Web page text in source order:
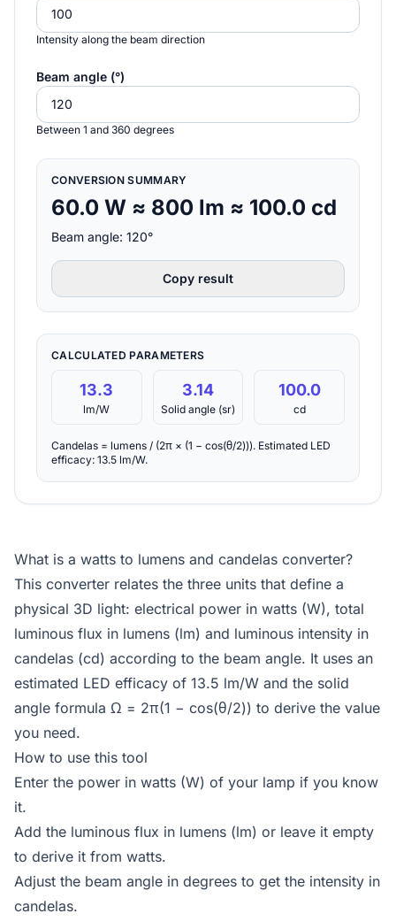
Intensity along the beam direction
Beam angle (°)
Between 1 and 360 degrees
CONVERSION SUMMARY
60.0 W ≈ 800 lm ≈ 100.0 cd
Beam angle: 120°
Copy result
CALCULATED PARAMETERS
13.3
lm/W
3.14
Solid angle (sr)
100.0
cd
Candelas = lumens / (2π × (1 − cos(θ/2))). Estimated LED
efficacy: 13.5 lm/W.
What is a watts to lumens and candelas converter?
This converter relates the three units that define a
physical 3D light: electrical power in watts (W), total
luminous flux in lumens (lm) and luminous intensity in
candelas (cd) according to the beam angle. It uses an
estimated LED efficacy of 13.5 lm/W and the solid
angle formula Ω = 2π(1 − cos(θ/2)) to derive the value
you need.
How to use this tool
Enter the power in watts (W) of your lamp if you know
it.
Add the luminous flux in lumens (lm) or leave it empty
to derive it from watts.
Adjust the beam angle in degrees to get the intensity in
candelas.